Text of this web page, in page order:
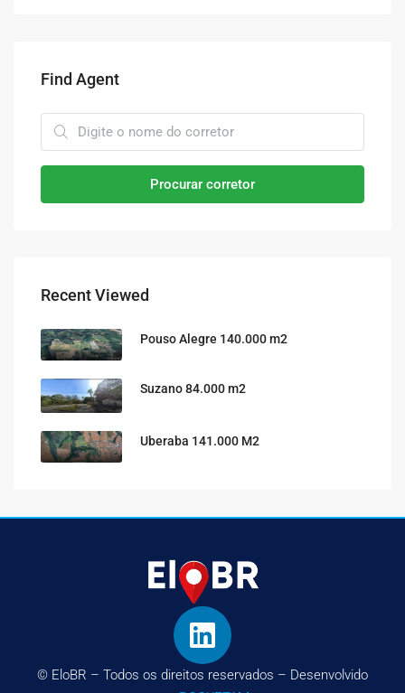
Find Agent
Procurar corretor
Recent Viewed
Pouso Alegre 140.000 m2
Suzano 84.000 m2
Uberaba 141.000 M2
© EloBR – Todos os direitos reservados – Desenvolvido